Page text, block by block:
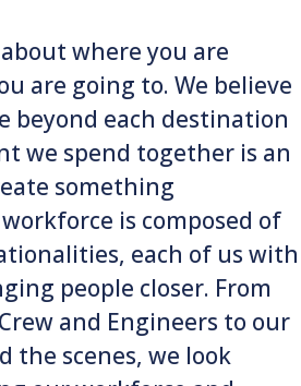
where you are
are going to. We believe
beyond each destination
we spend together is an
something
is composed of
each of us with
people closer. From
and Engineers to our
the scenes, we look